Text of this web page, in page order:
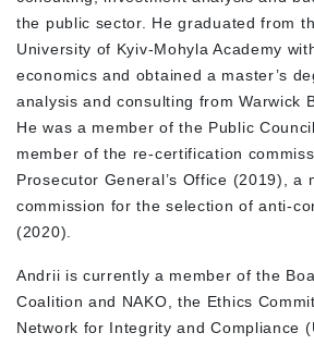
the public sector. He graduated from
University of Kyiv-Mohyla Academy
economics and obtained a master’s
analysis and consulting from Warwick
He was a member of the Public
member of the re-certification
Prosecutor General’s Office (2019), a
commission for the selection of anti-
(2020).
Andrii is currently a member of the
Coalition and NAKO, the Ethics
Network for Integrity and Compliance